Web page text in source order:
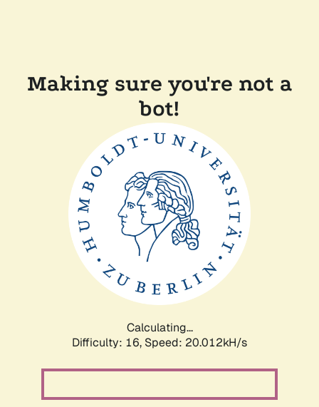
Making sure you're not a
bot!
Calculating...
Difficulty: 16, Speed: 20.012kH/s